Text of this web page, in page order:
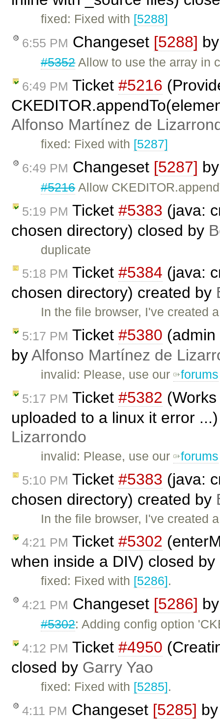
fixed: Fixed with [5288]
6:55 PM Changeset [5288]
#5352Allow to use the array in
6:49 PM Ticket #5216
Alfonso Martínez de
fixed: Fixed with [5287]
6:49 PM Changeset [5287]
#5216Allow
5:19 PM Ticket #5383 (java:
chosen directory) closed by
duplicate
5:18 PM Ticket #5384 (java:
chosen directory) created by
In the file browser, I've created
5:17 PM Ticket #5380
byAlfonso Martínez de
invalid: Please, use our forums
5:17 PM Ticket #5382
uploaded to a linux it error
Lizarrondo
invalid: Please, use our forums
5:10 PM Ticket #5383 (java:
chosen directory) created by
In the file browser, I've created
4:21 PM Ticket #5302
when inside a DIV) closed by
fixed: Fixed with [5286].
4:21 PM Changeset [5286]
#5302: Adding config option
4:12 PM Ticket #4950
closed by Garry Yao
fixed: Fixed with [5285].
4:11 PM Changeset [5285]